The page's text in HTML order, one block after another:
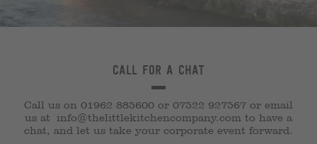
Call for a chat
Call us on 01962 885600 or 07522 927567 or email
us at info@thelittlekitchencompany.com to have a
chat, and let us take your corporate event forward.